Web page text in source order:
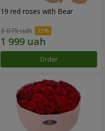
19 red roses with Bear
3 075 uah
Order